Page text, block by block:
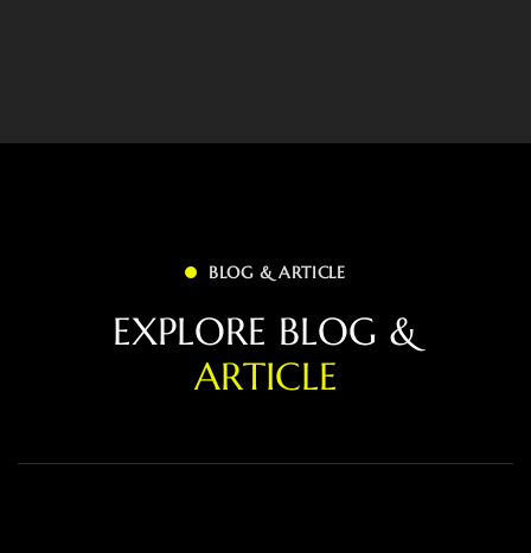
BLOG & ARTICLE
EXPLORE BLOG &
ARTICLE